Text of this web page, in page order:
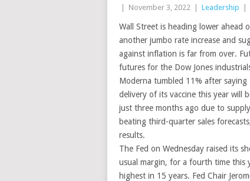
November 3, 2022 Leadership
Wall Street is heading lower ahead
another jumbo rate increase and
against inflation is far from over.
futures for the Dow Jones
Moderna tumbled 11% after
delivery of its vaccine this year will
just three months ago due to
beating third-quarter sales
results.
The Fed on Wednesday raised its
usual margin, for a fourth time this
highest in 15 years. Fed Chair